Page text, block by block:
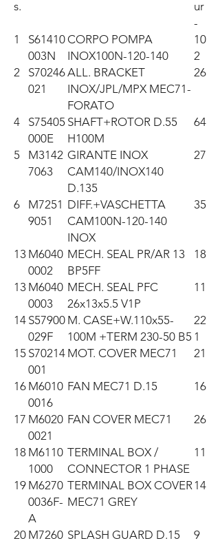
s.
ur
-
1
S61410
003N
CORPO POMPA
INOX100N-120-140
10
2
2
S70246
021
ALL. BRACKET
INOX/JPL/MPX MEC71-
FORATO
26
4
S75405
000E
SHAFT+ROTOR D.55
H100M
64
5
M3142
7063
GIRANTE INOX
CAM140/INOX140
D.135
27
6
M7251
9051
DIFF.+VASCHETTA
CAM100N-120-140
INOX
35
13 M6040
0002
MECH. SEAL PR/AR 13
BP5FF
18
13 M6040
0003
MECH. SEAL PFC
26x13x5.5 V1P
11
14 S57900
029F
M. CASE+W.110x55-
100M +TERM 230-50 B5
22
1
15 S70214
001
MOT. COVER MEC71 21
16 M6010
0016
FAN MEC71 D.15 16
17 M6020
0021
FAN COVER MEC71 26
18 M6110
1000
TERMINAL BOX /
CONNECTOR 1 PHASE
11
19 M6270
0036F-
A
TERMINAL BOX COVER
MEC71 GREY
14
20 M7260 SPLASH GUARD D.15 9